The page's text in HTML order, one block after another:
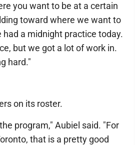
you want to be at a certain
toward where we want to
had a midnight practice today.
but we got a lot of work in.
hard."
on its roster.
program," Aubiel said. "For
that is a pretty good